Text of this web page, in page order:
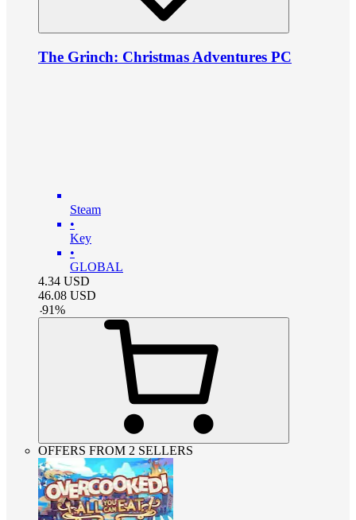
The Grinch: Christmas Adventures PC
Steam
•
Key
•
GLOBAL
4.34 USD
46.08 USD
-91%
OFFERS FROM 2 SELLERS